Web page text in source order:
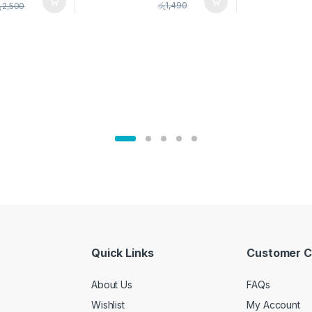
2,500 රු1,490
Quick Links
About Us
Wishlist
Customer
FAQs
My Account